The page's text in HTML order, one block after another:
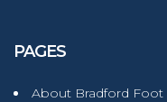
PAGES
About Bradford Foot